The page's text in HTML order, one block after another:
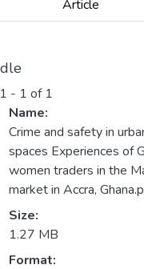
Article
1 - 1 of 1
Name:
Crime and safety in
spaces Experiences of
women traders in the
market in Accra,
Size:
1.27 MB
Format: